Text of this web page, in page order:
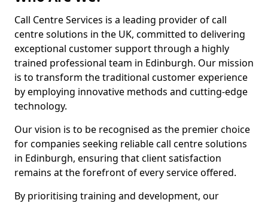
Call Centre Services is a leading provider of call
centre solutions in the UK, committed to delivering
exceptional customer support through a highly
trained professional team in Edinburgh. Our mission
is to transform the traditional customer experience
by employing innovative methods and cutting-edge
technology.
Our vision is to be recognised as the premier choice
for companies seeking reliable call centre solutions
in Edinburgh, ensuring that client satisfaction
remains at the forefront of every service offered.
By prioritising training and development, our